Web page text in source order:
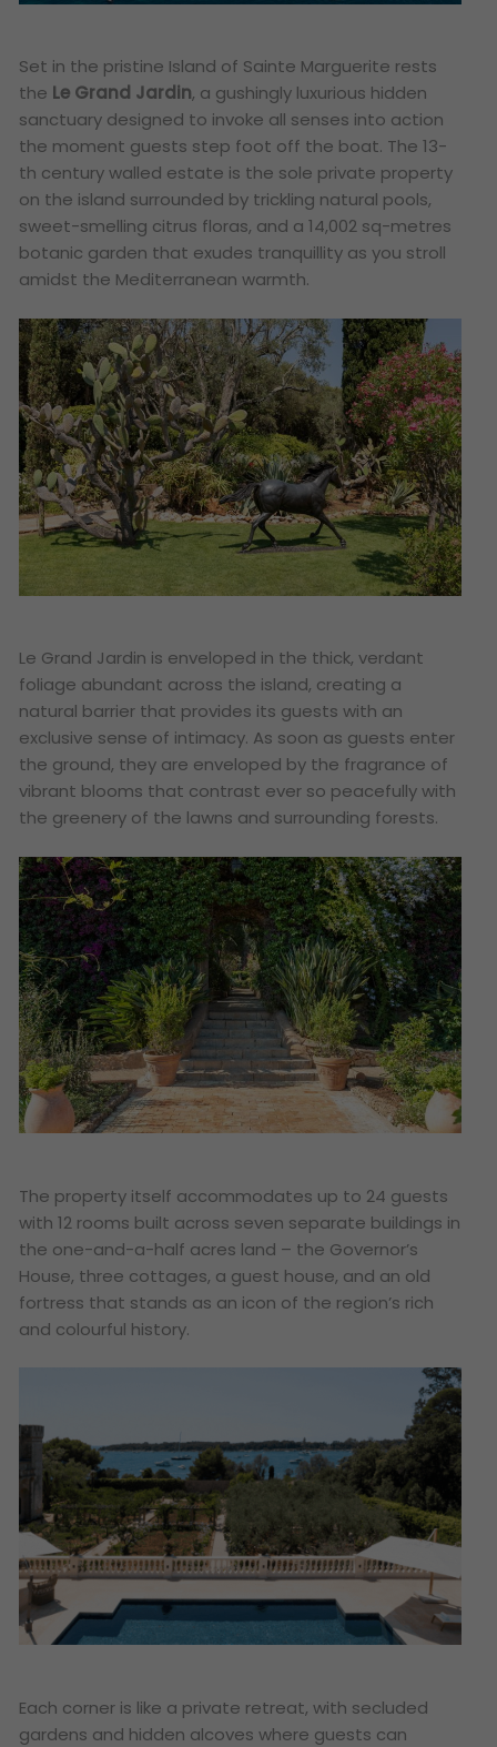
Set in the pristine Island of Sainte Marguerite rests
the Le Grand Jardin, a gushingly luxurious hidden
sanctuary designed to invoke all senses into action
the moment guests step foot off the boat. The 13-
th century walled estate is the sole private property
on the island surrounded by trickling natural pools,
sweet-smelling citrus floras, and a 14,002 sq-metres
botanic garden that exudes tranquillity as you stroll
amidst the Mediterranean warmth.
Le Grand Jardin is enveloped in the thick, verdant
foliage abundant across the island, creating a
natural barrier that provides its guests with an
exclusive sense of intimacy. As soon as guests enter
the ground, they are enveloped by the fragrance of
vibrant blooms that contrast ever so peacefully with
the greenery of the lawns and surrounding forests.
The property itself accommodates up to 24 guests
with 12 rooms built across seven separate buildings in
the one-and-a-half acres land – the Governor’s
House, three cottages, a guest house, and an old
fortress that stands as an icon of the region’s rich
and colourful history.
Each corner is like a private retreat, with secluded
gardens and hidden alcoves where guests can